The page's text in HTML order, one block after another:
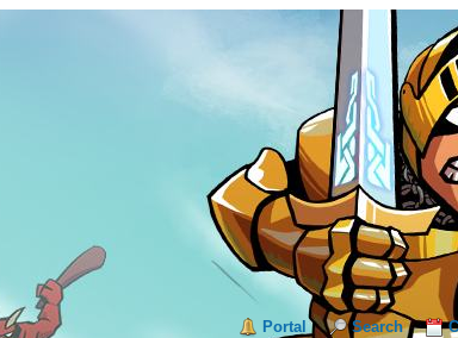
Portal Search